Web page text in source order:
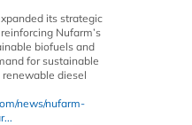
its strategic
reinforcing Nufarm’s
biofuels and
for sustainable
diesel
news/nufarm-